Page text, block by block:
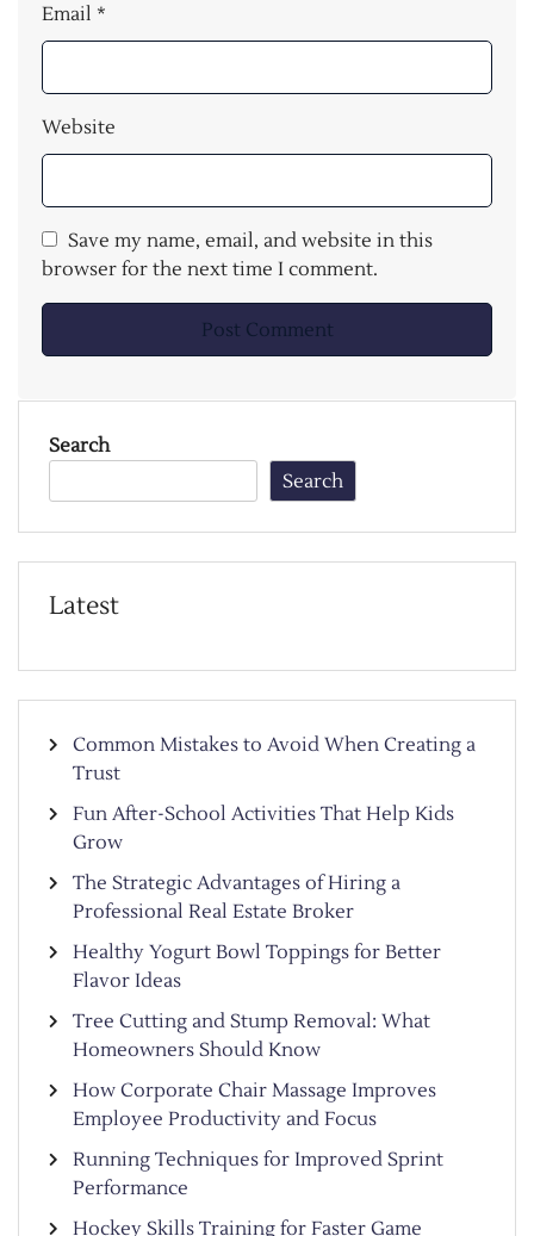
Email *
Website
Save my name, email, and website in this
browser for the next time I comment.
Search
Search
Latest
Common Mistakes to Avoid When Creating a
Trust
Fun After-School Activities That Help Kids
Grow
The Strategic Advantages of Hiring a
Professional Real Estate Broker
Healthy Yogurt Bowl Toppings for Better
Flavor Ideas
Tree Cutting and Stump Removal: What
Homeowners Should Know
How Corporate Chair Massage Improves
Employee Productivity and Focus
Running Techniques for Improved Sprint
Performance
Hockey Skills Training for Faster Game